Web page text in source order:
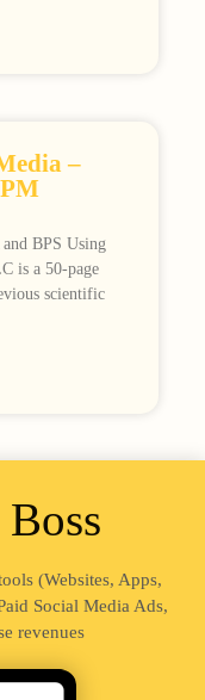
–
BPS Using
is a 50-page
scientific
(Websites, Apps,
Social Media Ads,
revenues